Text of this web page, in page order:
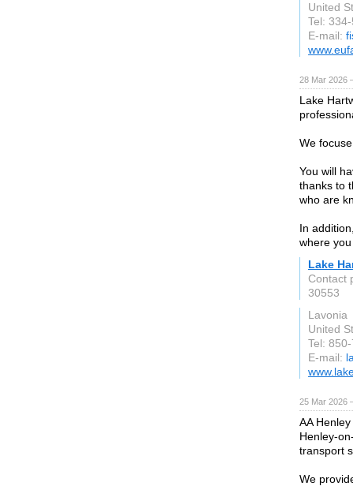
United
Tel:
E-mail:
28 Mar 2026
Lake
We
You will
thanks to
who are
In
where
Lake
Contact
30553
Lavonia
United
Tel:
E-mail:
25 Mar 2026
AA
Henley-
transport
We